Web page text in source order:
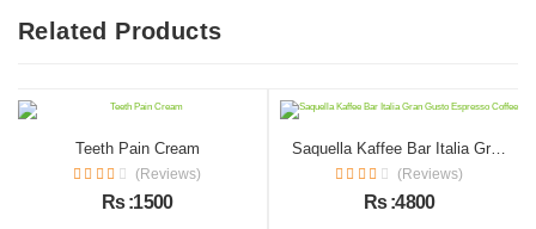
Related Products
Teeth Pain Cream
(Reviews)
Rs :1500
Saquella Kaffee Bar Italia Gran Gusto Espresso Coffee
(Reviews)
Rs :4800